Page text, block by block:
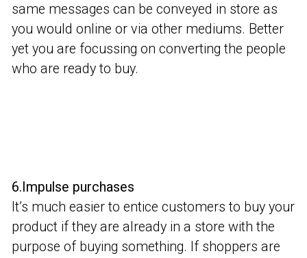
same messages can be conveyed in store as
you would online or via other mediums. Better
yet you are focussing on converting the people
who are ready to buy.
6.Impulse purchases
It’s much easier to entice customers to buy your
product if they are already in a store with the
purpose of buying something. If shoppers are